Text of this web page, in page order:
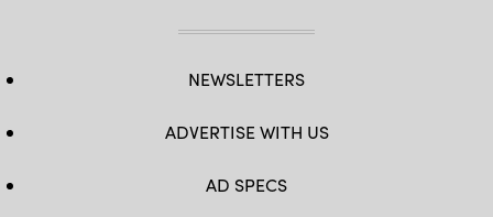
NEWSLETTERS
ADVERTISE WITH US
AD SPECS